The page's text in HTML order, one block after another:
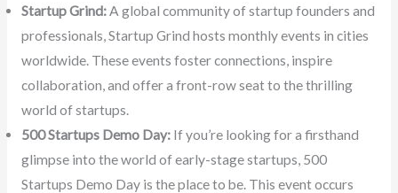
Startup Grind:A global community of startup founders and
professionals, Startup Grind hosts monthly events in cities
worldwide. These events foster connections, inspire
collaboration, and offer a front-row seat to the thrilling
world of startups.
500 Startups Demo Day:If you’re looking for a firsthand
glimpse into the world of early-stage startups, 500
Startups Demo Day is the place to be. This event occurs